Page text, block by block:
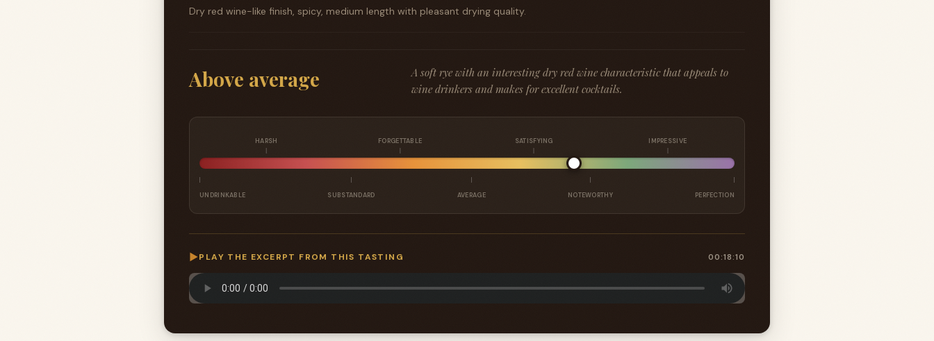
Dry red wine-like finish, spicy, medium length with pleasant drying quality.
Above average
A soft rye with an interesting dry red wine characteristic that appeals to
wine drinkers and makes for excellent cocktails.
HARSH FORGETTABLE SATISFYING IMPRESSIVE
UNDRINKABLE SUBSTANDARD AVERAGE NOTEWORTHY PERFECTION
▶PLAY THE EXCERPT FROM THIS TASTING 00:18:10